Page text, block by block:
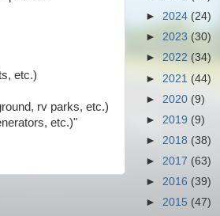
etc.)
rv parks, etc.)
etc.)"
► 2024 (24)
► 2023 (30)
► 2022 (34)
► 2021 (44)
► 2020 (9)
► 2019 (9)
► 2018 (38)
► 2017 (63)
► 2016 (39)
► 2015 (47)